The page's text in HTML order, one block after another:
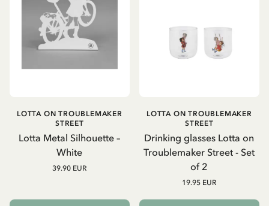
Lotta Metal Silhouette –
White
LOTTA ON TROUBLEMAKER
STREET
39.90 EUR
Drinking glasses Lotta on
Troublemaker Street - Set
of 2
LOTTA ON TROUBLEMAKER
STREET
19.95 EUR